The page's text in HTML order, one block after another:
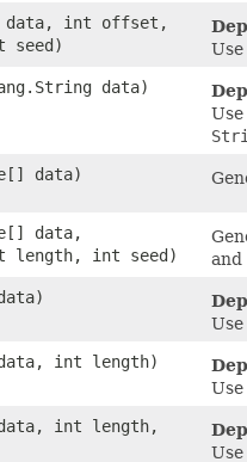
data, int offset,
Use
data)
Use
data)
data,
int seed)
and
Use
int length)
Use
int length,
Use